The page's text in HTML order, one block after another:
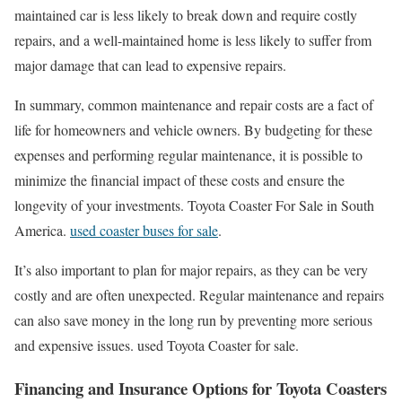
maintained car is less likely to break down and require costly
repairs, and a well-maintained home is less likely to suffer from
major damage that can lead to expensive repairs.
In summary, common maintenance and repair costs are a fact of
life for homeowners and vehicle owners. By budgeting for these
expenses and performing regular maintenance, it is possible to
minimize the financial impact of these costs and ensure the
longevity of your investments. Toyota Coaster For Sale in South
America. used coaster buses for sale.
It’s also important to plan for major repairs, as they can be very
costly and are often unexpected. Regular maintenance and repairs
can also save money in the long run by preventing more serious
and expensive issues. used Toyota Coaster for sale.
Financing and Insurance Options for Toyota Coasters